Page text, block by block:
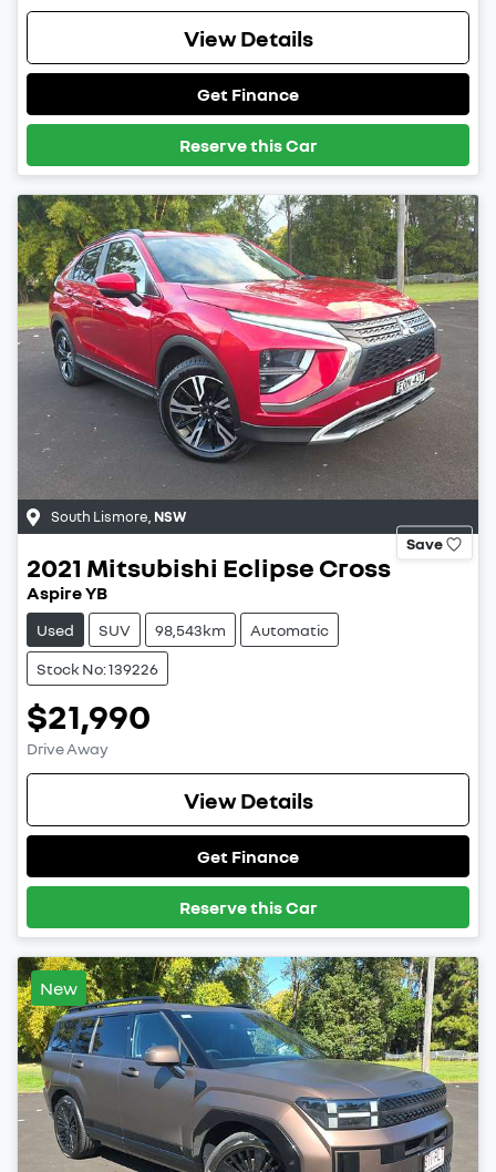
View Details
Get Finance
Reserve this Car
South Lismore NSW
Save
2021 Mitsubishi Eclipse Cross
Aspire YB
Used SUV 98,543km Automatic
Stock No: 139226
$21,990
Drive Away
View Details
Get Finance
Reserve this Car
New